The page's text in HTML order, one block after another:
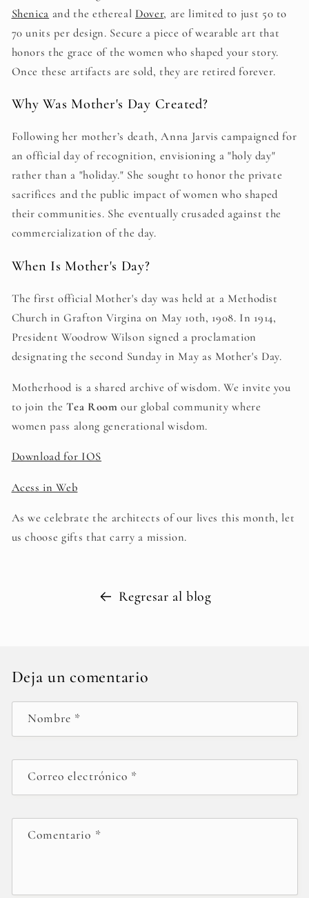
Shenica and the ethereal Dover, are limited to just 50 to
70 units per design. Secure a piece of wearable art that
honors the grace of the women who shaped your story.
Once these artifacts are sold, they are retired forever.
Why Was Mother's Day Created?
Following her mother’s death, Anna Jarvis campaigned for
an official day of recognition, envisioning a "holy day"
rather than a "holiday." She sought to honor the private
sacrifices and the public impact of women who shaped
their communities. She eventually crusaded against the
commercialization of the day.
When Is Mother's Day?
The first official Mother's day was held at a Methodist
Church in Grafton Virgina on May 10th, 1908. In 1914,
President Woodrow Wilson signed a proclamation
designating the second Sunday in May as Mother's Day.
Motherhood is a shared archive of wisdom. We invite you
to join theTea Room our global community where
women pass along generational wisdom.
Download for IOS
Acess in Web
As we celebrate the architects of our lives this month, let
us choose gifts that carry a mission.
Regresar al blog
Deja un comentario
Nombre *
Correo electrónico *
Comentario *